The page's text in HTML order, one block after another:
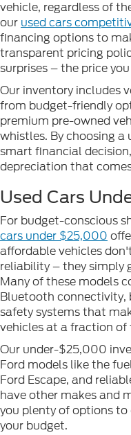
vehicle, regardless of
our used cars
financing options to
transparent pricing
surprises – the price
Our inventory includes
from budget-friendly
premium pre-owned
whistles. By choosing a
smart financial
depreciation that
Used Cars
For budget-conscious
cars under $25,000
affordable vehicles
reliability – they simply
Many of these models
Bluetooth connectivity,
safety systems that
vehicles at a fraction of
Our under-$25,000
Ford models like the
Ford Escape, and
have other makes and
you plenty of options
your budget.